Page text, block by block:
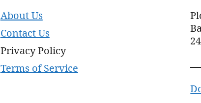
About Us
Contact Us
Privacy Policy
Terms of Service